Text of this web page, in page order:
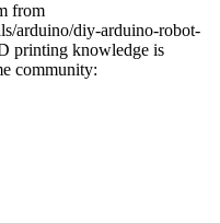
from
arduino/diy-arduino-robot-
printing knowledge is
community: